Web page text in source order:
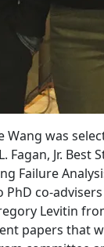
Wang was
Fagan, Jr.
Failure
PhD co-
Levitin
papers that